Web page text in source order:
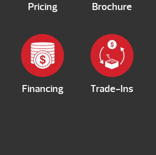
Pricing Brochure
Financing Trade-Ins